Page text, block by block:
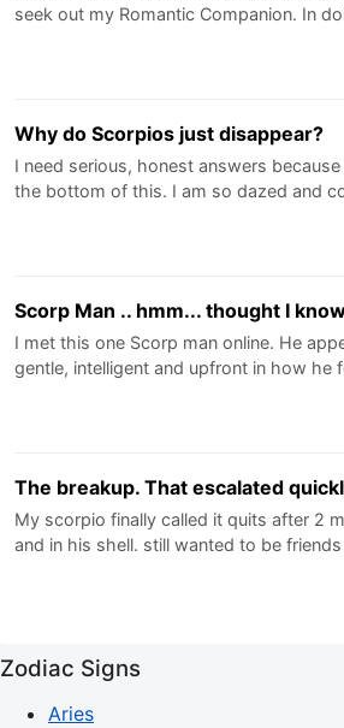
seek out my Romantic Companion. In
Why do Scorpios just disappear?
I need serious, honest answers
the bottom of this. I am so dazed and
Scorp Man .. hmm... thought I
I met this one Scorp man online. He
gentle, intelligent and upfront in how he
The breakup. That escalated
My scorpio finally called it quits after 2
and in his shell. still wanted to be
Zodiac Signs
Aries